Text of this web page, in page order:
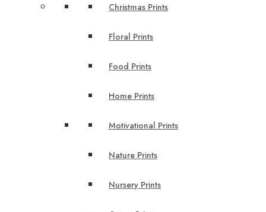
Christmas Prints
Floral Prints
Food Prints
Home Prints
Motivational Prints
Nature Prints
Nursery Prints